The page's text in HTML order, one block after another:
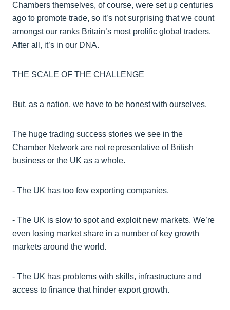
Chambers themselves, of course, were set up centuries
ago to promote trade, so it’s not surprising that we count
amongst our ranks Britain’s most prolific global traders.
After all, it’s in our DNA.
THE SCALE OF THE CHALLENGE
But, as a nation, we have to be honest with ourselves.
The huge trading success stories we see in the
Chamber Network are not representative of British
business or the UK as a whole.
- The UK has too few exporting companies.
- The UK is slow to spot and exploit new markets. We’re
even losing market share in a number of key growth
markets around the world.
- The UK has problems with skills, infrastructure and
access to finance that hinder export growth.